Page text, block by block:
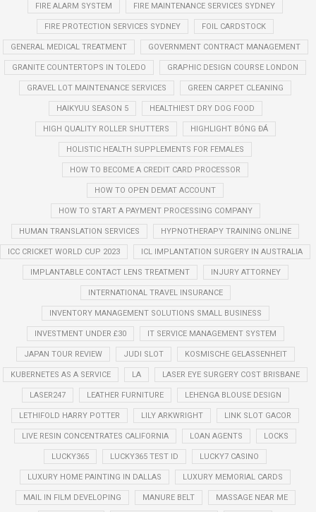
FIRE ALARM SYSTEM FIRE MAINTENANCE SERVICES SYDNEY
FIRE PROTECTION SERVICES SYDNEY FOIL CARDSTOCK
GENERAL MEDICAL TREATMENT GOVERNMENT CONTRACT MANAGEMENT
GRANITE COUNTERTOPS IN TOLEDO GRAPHIC DESIGN COURSE LONDON
GRAVEL LOT MAINTENANCE SERVICES GREEN CARPET CLEANING
HAIKYUU SEASON 5 HEALTHIEST DRY DOG FOOD
HIGH QUALITY ROLLER SHUTTERS HIGHLIGHT BÓNG ĐÁ
HOLISTIC HEALTH SUPPLEMENTS FOR FEMALES
HOW TO BECOME A CREDIT CARD PROCESSOR
HOW TO OPEN DEMAT ACCOUNT
HOW TO START A PAYMENT PROCESSING COMPANY
HUMAN TRANSLATION SERVICES HYPNOTHERAPY TRAINING ONLINE
ICC CRICKET WORLD CUP 2023 ICL IMPLANTATION SURGERY IN AUSTRALIA
IMPLANTABLE CONTACT LENS TREATMENT INJURY ATTORNEY
INTERNATIONAL TRAVEL INSURANCE
INVENTORY MANAGEMENT SOLUTIONS SMALL BUSINESS
INVESTMENT UNDER £30 IT SERVICE MANAGEMENT SYSTEM
JAPAN TOUR REVIEW JUDI SLOT KOSMISCHE GELASSENHEIT
KUBERNETES AS A SERVICE LA LASER EYE SURGERY COST BRISBANE
LASER247 LEATHER FURNITURE LEHENGA BLOUSE DESIGN
LETHIFOLD HARRY POTTER LILY ARKWRIGHT LINK SLOT GACOR
LIVE RESIN CONCENTRATES CALIFORNIA LOAN AGENTS LOCKS
LUCKY365 LUCKY365 TEST ID LUCKY7 CASINO
LUXURY HOME PAINTING IN DALLAS LUXURY MEMORIAL CARDS
MAIL IN FILM DEVELOPING MANURE BELT MASSAGE NEAR ME